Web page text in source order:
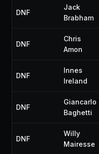
DNF
Jack
Brabham
DNF
Chris
Amon
DNF
Innes
Ireland
DNF
Giancarlo
Baghetti
DNF
Willy
Mairesse